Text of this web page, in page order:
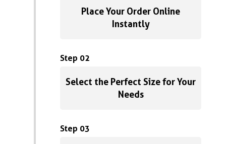
Place Your Order Online
Instantly
Step 02
Select the Perfect Size for Your
Needs
Step 03